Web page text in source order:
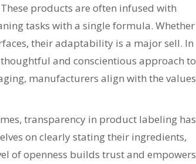
products are often infused with
tasks with a single formula. Whether
their adaptability is a major sell. In
and conscientious approach to
manufacturers align with the values
transparency in product labeling has
on clearly stating their ingredients,
of openness builds trust and empowers